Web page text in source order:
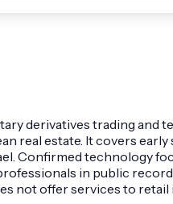
derivatives trading and
real estate. It covers early
Confirmed technology
in public
not offer services to